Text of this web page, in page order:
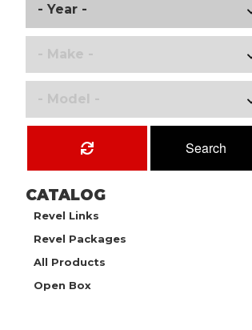
Search
CATALOG
Revel Links
Revel Packages
All Products
Open Box